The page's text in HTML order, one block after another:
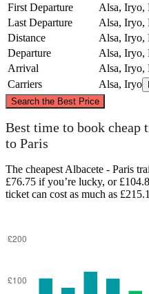
First Departure
Alsa, Iryo,
Last Departure
Alsa, Iryo,
Distance
Alsa, Iryo,
Departure
Alsa, Iryo,
Arrival
Alsa, Iryo,
Carriers
Alsa, Iryo
Search the Best Price
Best time to book
to Paris
The cheapest Albacete - Paris
£76.75 if you’re lucky, or
ticket can cost as much as